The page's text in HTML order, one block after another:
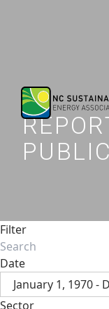
Filter
Date
January 1, 1970 -
Sector